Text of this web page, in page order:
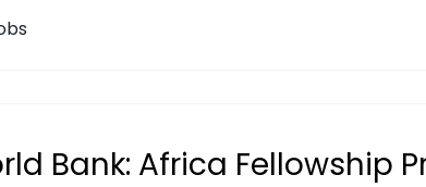
Bank: Africa Fellowship